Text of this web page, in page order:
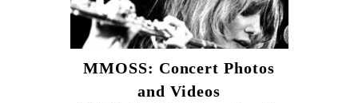
MMOSS: Concert Photos
and Videos